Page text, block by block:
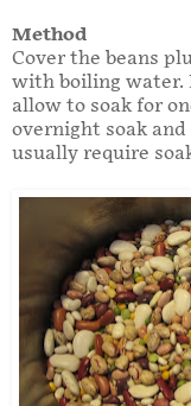
Method
Cover the beans
with boiling water.
allow to soak for
overnight soak
usually require